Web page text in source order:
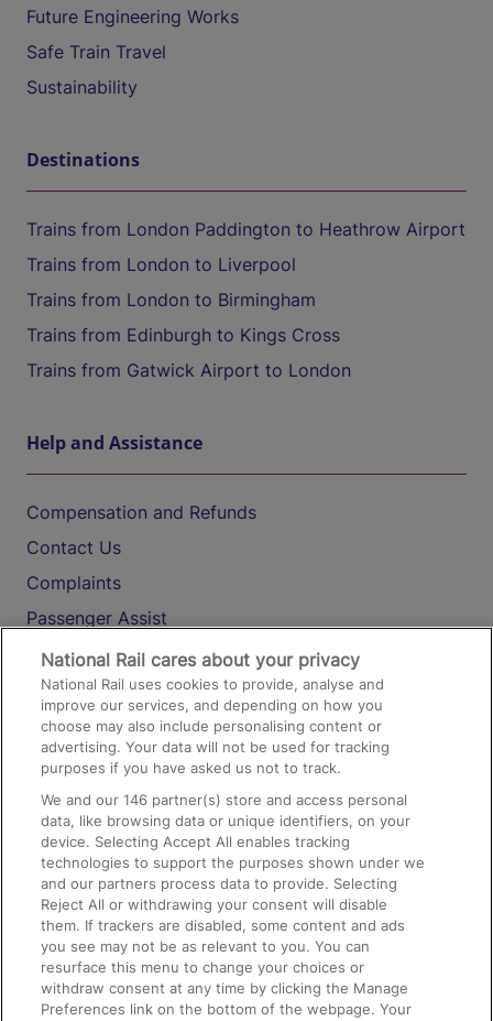
Future Engineering Works
Safe Train Travel
Sustainability
Destinations
Trains from London Paddington to Heathrow Airport
Trains from London to Liverpool
Trains from London to Birmingham
Trains from Edinburgh to Kings Cross
Trains from Gatwick Airport to London
Help and Assistance
Compensation and Refunds
Contact Us
Complaints
Passenger Assist
Media
Text 61016
On the Train
Accessible Train Travel and Facilities
Train Travel with Bicycles
Train Travel with Pets
Train Travel with Children
Food and Drink
National Rail cares about your privacy
National Rail uses cookies to provide, analyse and
improve our services, and depending on how you
choose may also include personalising content or
advertising. Your data will not be used for tracking
purposes if you have asked us not to track.
We and our146 partner(s) store and access personal
data, like browsing data or unique identifiers, on your
device. Selecting Accept All enables tracking
technologies to support the purposes shown under we
and our partners process data to provide. Selecting
Reject All or withdrawing your consent will disable
them. If trackers are disabled, some content and ads
you see may not be as relevant to you. You can
resurface this menu to change your choices or
withdraw consent at any time by clicking the Manage
Preferences link on the bottom of the webpage. Your